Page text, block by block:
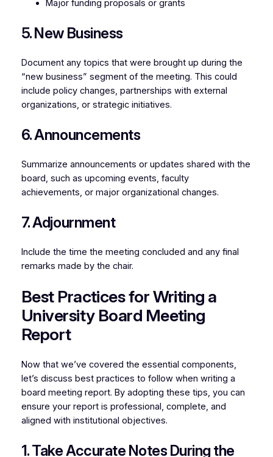
Major funding proposals or grants
5. New Business
Document any topics that were brought up during the
“new business” segment of the meeting. This could
include policy changes, partnerships with external
organizations, or strategic initiatives.
6. Announcements
Summarize announcements or updates shared with the
board, such as upcoming events, faculty
achievements, or major organizational changes.
7. Adjournment
Include the time the meeting concluded and any final
remarks made by the chair.
Best Practices for Writing a
University Board Meeting
Report
Now that we’ve covered the essential components,
let’s discuss best practices to follow when writing a
board meeting report. By adopting these tips, you can
ensure your report is professional, complete, and
aligned with institutional objectives.
1. Take Accurate Notes During the